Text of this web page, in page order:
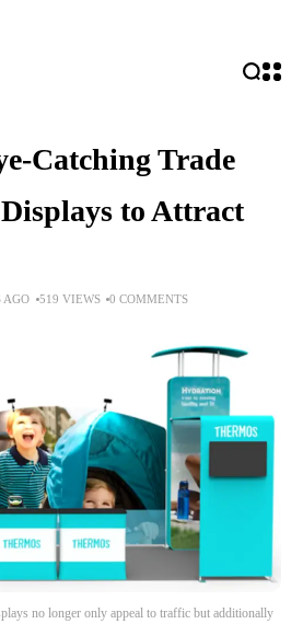
Catching Trade
to Attract
AGO 519 VIEWS 0 COMMENTS
no longer only appeal to traffic but additionally